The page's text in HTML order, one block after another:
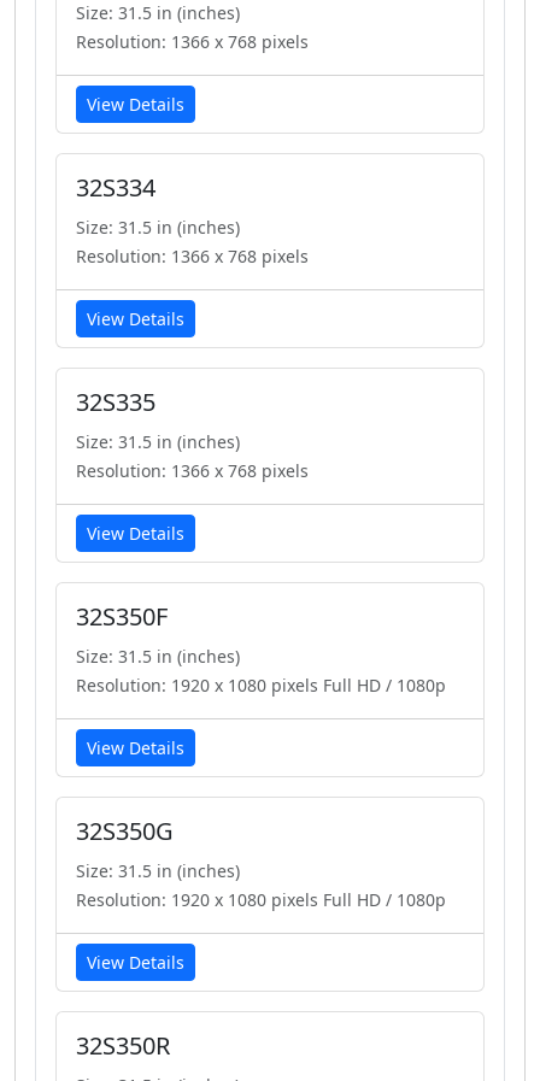
Size: 31.5 in (inches)
Resolution: 1366 x 768 pixels
View Details
32S334
Size: 31.5 in (inches)
Resolution: 1366 x 768 pixels
View Details
32S335
Size: 31.5 in (inches)
Resolution: 1366 x 768 pixels
View Details
32S350F
Size: 31.5 in (inches)
Resolution: 1920 x 1080 pixels Full HD / 1080p
View Details
32S350G
Size: 31.5 in (inches)
Resolution: 1920 x 1080 pixels Full HD / 1080p
View Details
32S350R